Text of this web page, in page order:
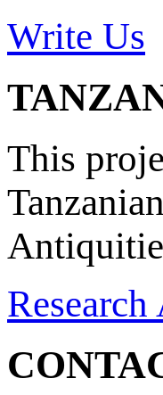
Write Us
This
Research